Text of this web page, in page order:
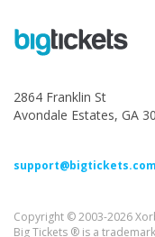
2864 Franklin St
Avondale Estates, GA
support@bigtickets.com
Copyright © 2003-2026
Big Tickets ® is a